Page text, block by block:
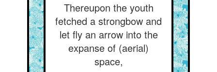
Thereupon the youth
fetched a strongbow and
let fly an arrow into the
expanse of (aerial)
space,